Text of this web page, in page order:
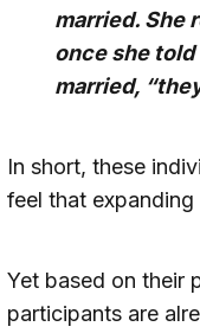
married. She
once she
married,
In short, these
feel that
Yet based on their
participants are